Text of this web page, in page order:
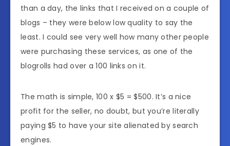
than a day, the links that I received on a couple of
blogs – they were below low quality to say the
least. I could see very well how many other people
were purchasing these services, as one of the
blogrolls had over a 100 links on it.
The math is simple, 100 x $5 = $500. It’s a nice
profit for the seller, no doubt, but you’re literally
paying $5 to have your site alienated by search
engines.